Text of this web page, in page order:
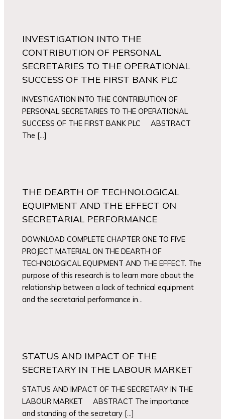
INVESTIGATION INTO THE
CONTRIBUTION OF PERSONAL
SECRETARIES TO THE OPERATIONAL
SUCCESS OF THE FIRST BANK PLC
INVESTIGATION INTO THE CONTRIBUTION OF
PERSONAL SECRETARIES TO THE OPERATIONAL
SUCCESS OF THE FIRST BANK PLC ABSTRACT
The […]
THE DEARTH OF TECHNOLOGICAL
EQUIPMENT AND THE EFFECT ON
SECRETARIAL PERFORMANCE
DOWNLOAD COMPLETE CHAPTER ONE TO FIVE
PROJECT MATERIAL ON THE DEARTH OF
TECHNOLOGICAL EQUIPMENT AND THE EFFECT. The
purpose of this research is to learn more about the
relationship between a lack of technical equipment
and the secretarial performance in…
STATUS AND IMPACT OF THE
SECRETARY IN THE LABOUR MARKET
STATUS AND IMPACT OF THE SECRETARY IN THE
LABOUR MARKET ABSTRACT The importance
and standing of the secretary […]